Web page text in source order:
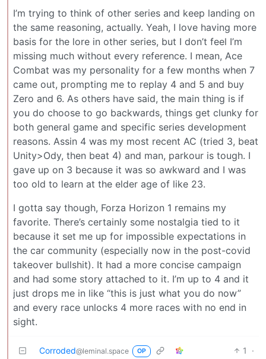
I’m trying to think of other series and keep landing on
the same reasoning, actually. Yeah, I love having more
basis for the lore in other series, but I don’t feel I’m
missing much without every reference. I mean, Ace
Combat was my personality for a few months when 7
came out, prompting me to replay 4 and 5 and buy
Zero and 6. As others have said, the main thing is if
you do choose to go backwards, things get clunky for
both general game and specific series development
reasons. Assin 4 was my most recent AC (tried 3, beat
Unity>Ody, then beat 4) and man, parkour is tough. I
gave up on 3 because it was so awkward and I was
too old to learn at the elder age of like 23.
I gotta say though, Forza Horizon 1 remains my
favorite. There’s certainly some nostalgia tied to it
because it set me up for impossible expectations in
the car community (especially now in the post-covid
takeover bullshit). It had a more concise campaign
and had some story attached to it. I’m up to 4 and it
just drops me in like “this is just what you do now”
and every race unlocks 4 more races with no end in
sight.
Corroded@leminal.space OP 1
·